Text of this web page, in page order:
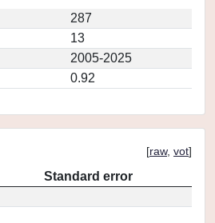
287
13
2005-2025
0.92
[raw, vot]
Standard error